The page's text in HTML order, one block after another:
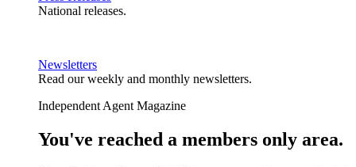
National releases.
Newsletters
Read our weekly and monthly newsletters.
Independent Agent Magazine
You've reached a members only area.